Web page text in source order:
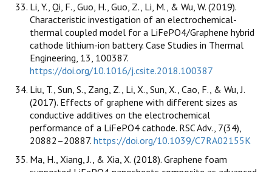
Li, Y., Qi, F., Guo, H., Guo, Z., Li, M., & Wu, W. (2019).
Characteristic investigation of an electrochemical-
thermal coupled model for a LiFePO4/Graphene hybrid
cathode lithium-ion battery. Case Studies in Thermal
Engineering, 13, 100387.
https://doi.org/10.1016/j.csite.2018.100387
Liu, T., Sun, S., Zang, Z., Li, X., Sun, X., Cao, F., & Wu, J.
(2017). Effects of graphene with different sizes as
conductive additives on the electrochemical
performance of a LiFePO4 cathode. RSC Adv., 7(34),
20882–20887. https://doi.org/10.1039/C7RA02155K
Ma, H., Xiang, J., & Xia, X. (2018). Graphene foam